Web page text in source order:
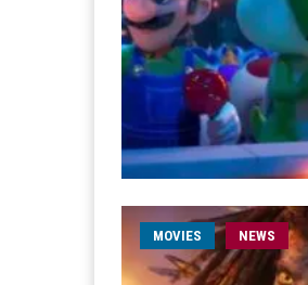
MOVIES NEWS